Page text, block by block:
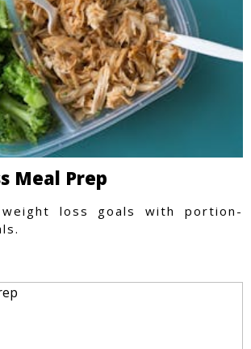
Meal Prep
loss goals with portion-